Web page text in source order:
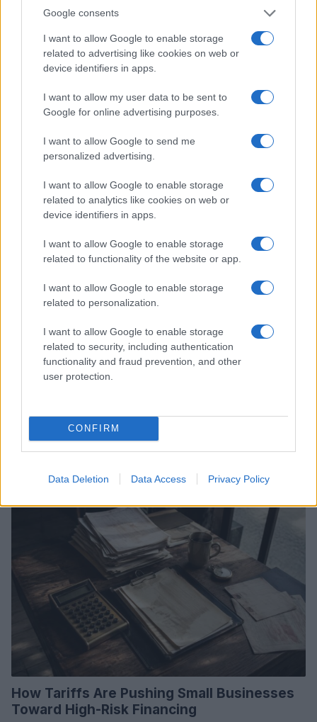
Google consents
I want to allow Google to enable storage
related to advertising like cookies on web or
device identifiers in apps.
I want to allow my user data to be sent to
Google for online advertising purposes.
I want to allow Google to send me
personalized advertising.
I want to allow Google to enable storage
related to analytics like cookies on web or
device identifiers in apps.
I want to allow Google to enable storage
related to functionality of the website or app.
I want to allow Google to enable storage
related to personalization.
I want to allow Google to enable storage
related to security, including authentication
functionality and fraud prevention, and other
user protection.
CONFIRM
Data Deletion Data Access Privacy Policy
US Economic Outlook: Growth, Inflation, and
The US economy in 2026 is experiencing moderate growth,
with consumers spending cautiously and businesses investing
Understanding the house money effect and
Discover the psychology behind prize money and how it can
teach valuable lessons about budgeting and financial
management
How Tariffs Are Pushing Small Businesses
Toward High-Risk Financing